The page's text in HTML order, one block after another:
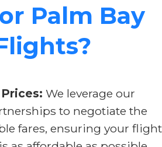
Palm Bay
We leverage our
to negotiate the
fares, ensuring your flight